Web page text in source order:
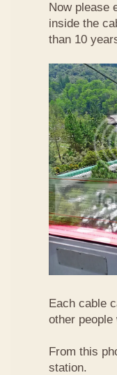
Now please
inside the
than 10
Each cable
other
From this
station.